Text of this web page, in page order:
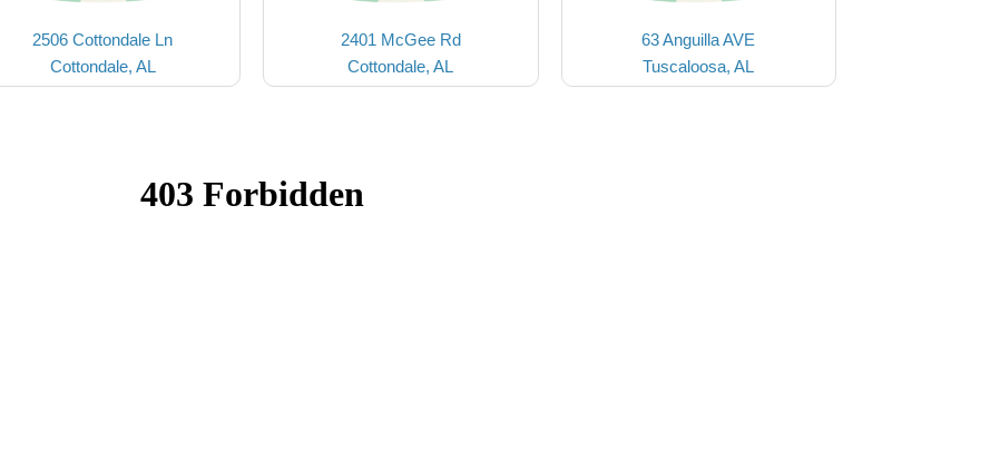
2506 Cottondale Ln
Cottondale, AL
2401 McGee Rd
Cottondale, AL
63 Anguilla AVE
Tuscaloosa, AL